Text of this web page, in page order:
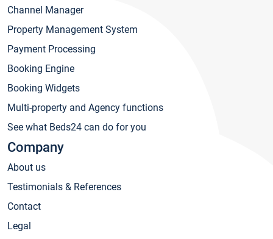
Channel Manager
Property Management System
Payment Processing
Booking Engine
Booking Widgets
Multi-property and Agency functions
See what Beds24 can do for you
Company
About us
Testimonials & References
Contact
Legal